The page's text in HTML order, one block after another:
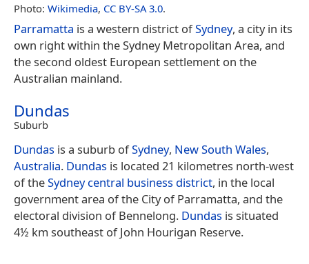
Photo: Wikimedia, CC BY-SA 3.0.
Parramatta is a western district ofSydney, a city in its
own right within the Sydney Metropolitan Area, and
the second oldest European settlement on the
Australian mainland.
Dundas
Suburb
Dundas is a suburb ofSydney, New South Wales,
Australia. Dundas is located 21 kilometres north-west
of theSydney central business district, in the local
government area of the City of Parramatta, and the
electoral division of Bennelong. Dundas is situated
4½ km southeast of John Hourigan Reserve.